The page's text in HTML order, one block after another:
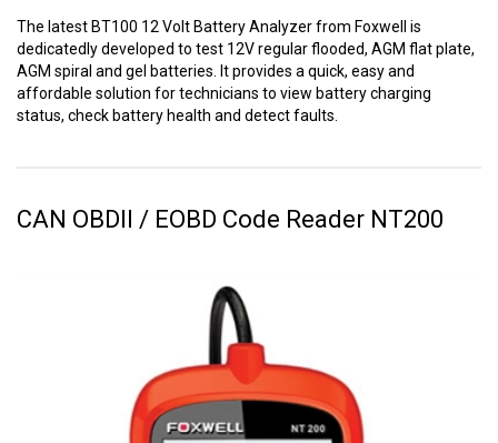
The latest BT100 12 Volt Battery Analyzer from Foxwell is
dedicatedly developed to test 12V regular flooded, AGM flat plate,
AGM spiral and gel batteries. It provides a quick, easy and
affordable solution for technicians to view battery charging
status, check battery health and detect faults.
CAN OBDII / EOBD Code Reader NT200